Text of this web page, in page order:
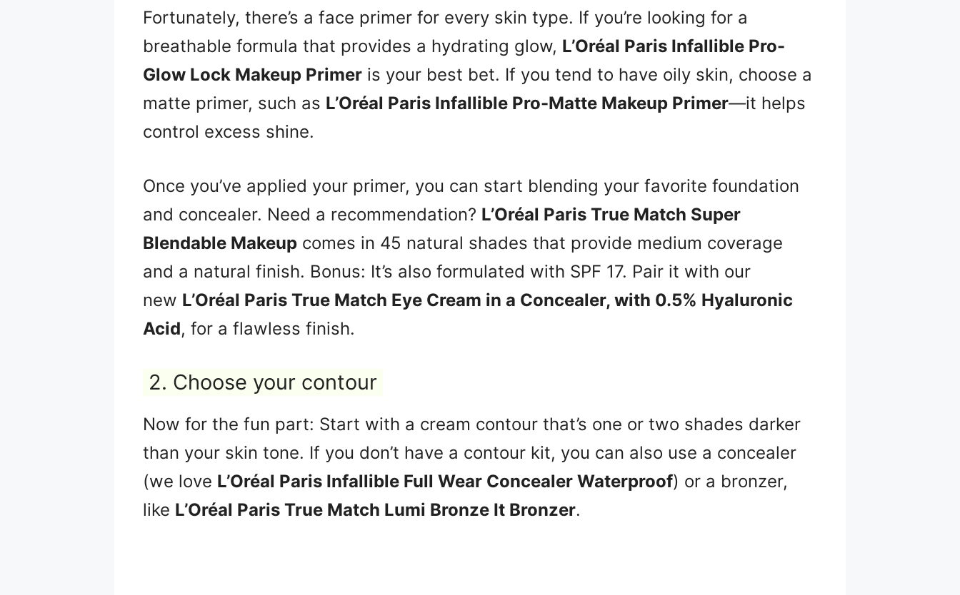
Fortunately, there’s a face primer for every skin type. If you’re looking for a
breathable formula that provides a hydrating glow, L’Oréal Paris Infallible Pro-
Glow Lock Makeup Primer is your best bet. If you tend to have oily skin, choose a
matte primer, such as L’Oréal Paris Infallible Pro-Matte Makeup Primer—it helps
control excess shine.
Once you’ve applied your primer, you can start blending your favorite foundation
and concealer. Need a recommendation? L’Oréal Paris True Match Super
Blendable Makeup comes in 45 natural shades that provide medium coverage
and a natural finish. Bonus: It’s also formulated with SPF 17. Pair it with our
new L’Oréal Paris True Match Eye Cream in a Concealer, with 0.5% Hyaluronic
Acid, for a flawless finish.
2. Choose your contour
Now for the fun part: Start with a cream contour that’s one or two shades darker
than your skin tone. If you don’t have a contour kit, you can also use a concealer
(we love L’Oréal Paris Infallible Full Wear Concealer Waterproof) or a bronzer,
like L’Oréal Paris True Match Lumi Bronze It Bronzer.